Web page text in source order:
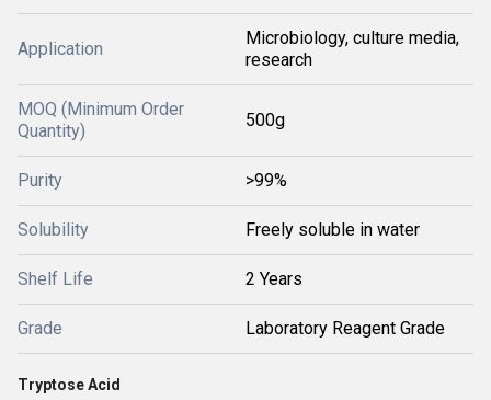
Application
Microbiology, culture media,
research
MOQ (Minimum Order
Quantity)
500g
Purity >99%
Solubility Freely soluble in water
Shelf Life 2 Years
Grade Laboratory Reagent Grade
Tryptose Acid